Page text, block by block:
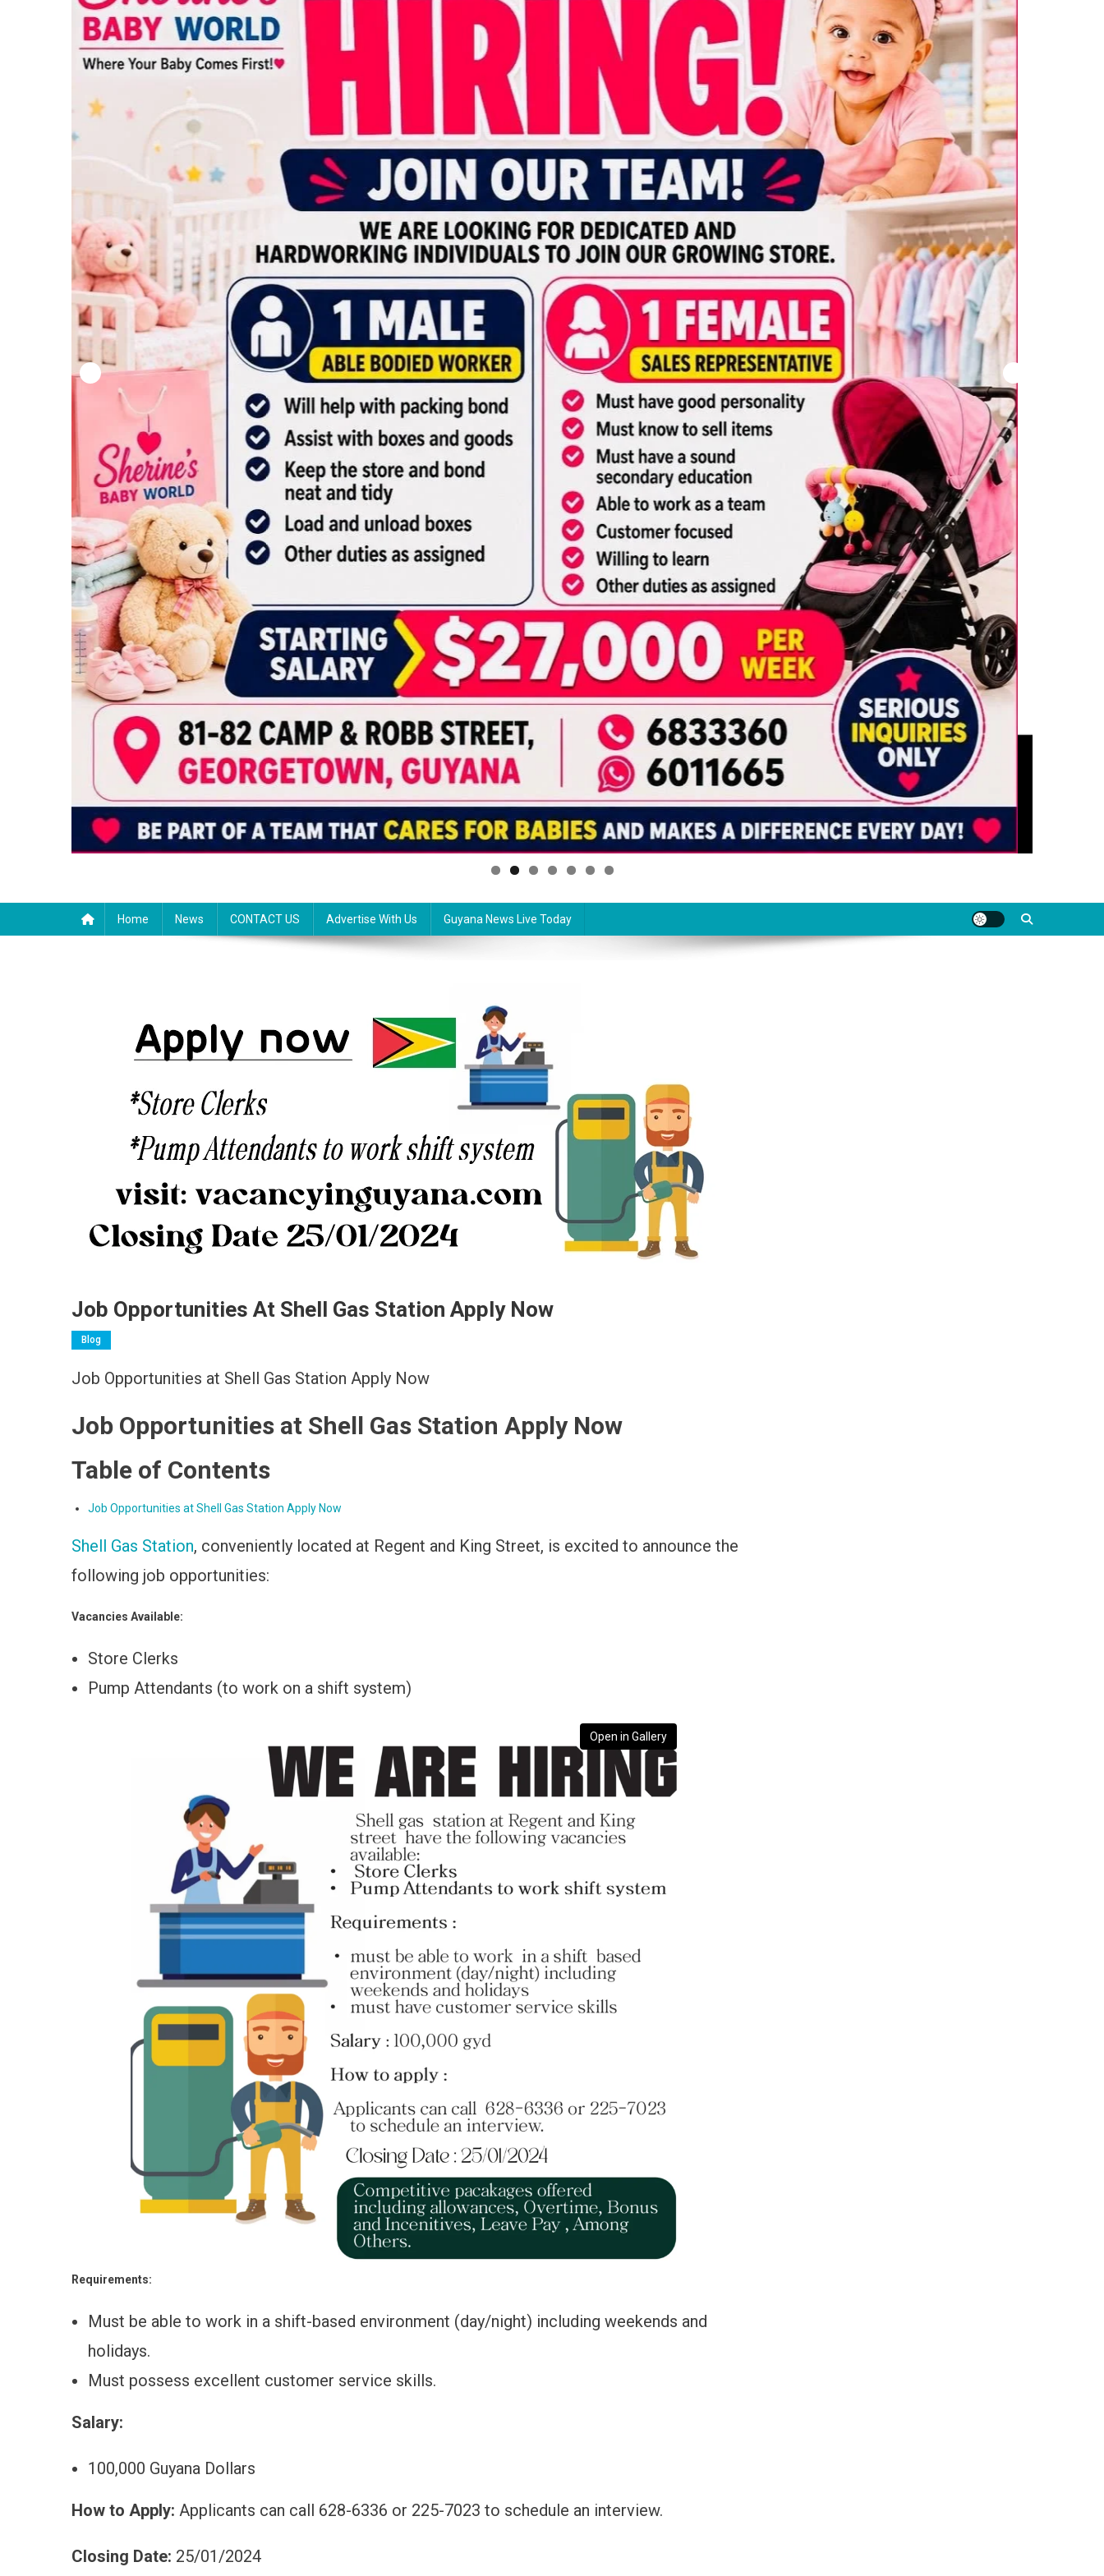
Home News CONTACT US Advertise With Us Guyana News Live Today
Job Opportunities At Shell Gas Station Apply Now
Blog
Job Opportunities at Shell Gas Station Apply Now
Job Opportunities at Shell Gas Station Apply Now
Table of Contents
Job Opportunities at Shell Gas Station Apply Now
Shell Gas Station, conveniently located at Regent and King Street, is excited to announce the
following job opportunities:
Vacancies Available:
Store Clerks
Pump Attendants (to work on a shift system)
Open in Gallery
Requirements:
Must be able to work in a shift-based environment (day/night) including weekends and
holidays.
Must possess excellent customer service skills.
Salary:
100,000 Guyana Dollars
How to Apply: Applicants can call 628-6336 or 225-7023 to schedule an interview.
Closing Date: 25/01/2024